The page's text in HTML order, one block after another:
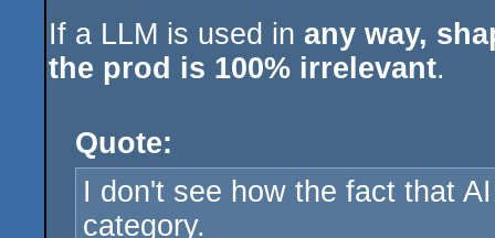
If a LLM is used in any way,
the prod is 100% irrelevant.
Quote:
I don't see how the fact that
category.